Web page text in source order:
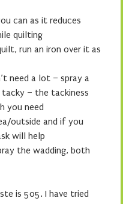
can as it reduces
quilting
run an iron over it as
need a lot – spray a
– the tackiness
you need
outside and if you
will help
the wadding, both
is 505. I have tried